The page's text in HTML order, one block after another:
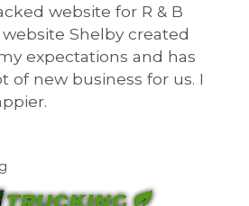
website for R & B
Shelby created
expectations and has
of new business for us. I